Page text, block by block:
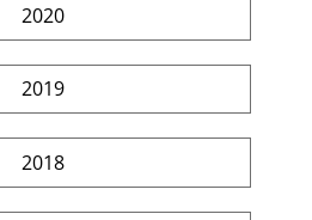
2020
2019
2018